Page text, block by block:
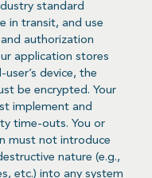
standard
in transit, and use
authorization
application stores
device, the
be encrypted. Your
implement and
time-outs. You or
must not introduce
nature (e.g.,
etc.) into any system